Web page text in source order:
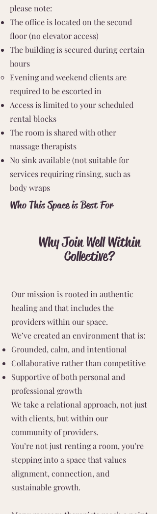
please note:
The office is located on the second
floor (no elevator access)
The building is secured during certain
hours
Evening and weekend clients are
required to be escorted in
Access is limited to your scheduled
rental blocks
The room is shared with other
massage therapists
No sink available (not suitable for
services requiring rinsing, such as
body wraps
Who This Space is Best For
Why Join Well Within
Collective?
Our mission is rooted in authentic
healing and that includes the
providers within our space.
We’ve created an environment that is:
Grounded, calm, and intentional
Collaborative rather than competitive
Supportive of both personal and
professional growth
We take a relational approach, not just
with clients, but within our
community of providers.
You’re not just renting a room, you’re
stepping into a space that values
alignment, connection, and
sustainable growth.